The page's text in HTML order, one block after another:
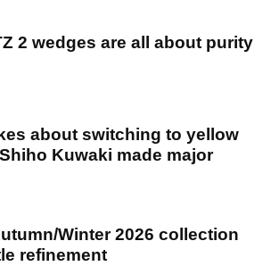
2 wedges are all about purity
about switching to yellow
Kuwaki made major
Winter 2026 collection
refinement